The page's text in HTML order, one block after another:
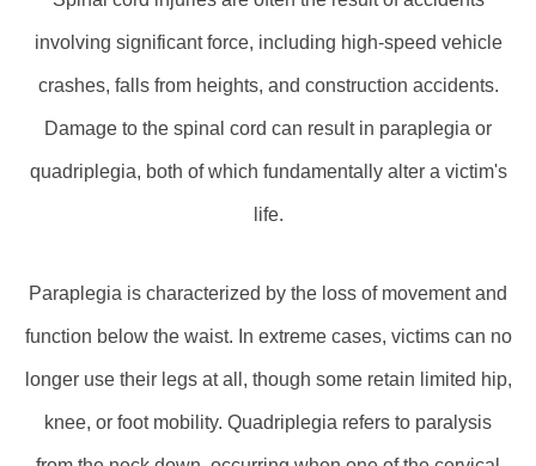
involving significant force, including high-speed vehicle
crashes, falls from heights, and construction accidents.
Damage to the spinal cord can result in paraplegia or
quadriplegia, both of which fundamentally alter a victim's
life.
Paraplegia is characterized by the loss of movement and
function below the waist. In extreme cases, victims can no
longer use their legs at all, though some retain limited hip,
knee, or foot mobility. Quadriplegia refers to paralysis